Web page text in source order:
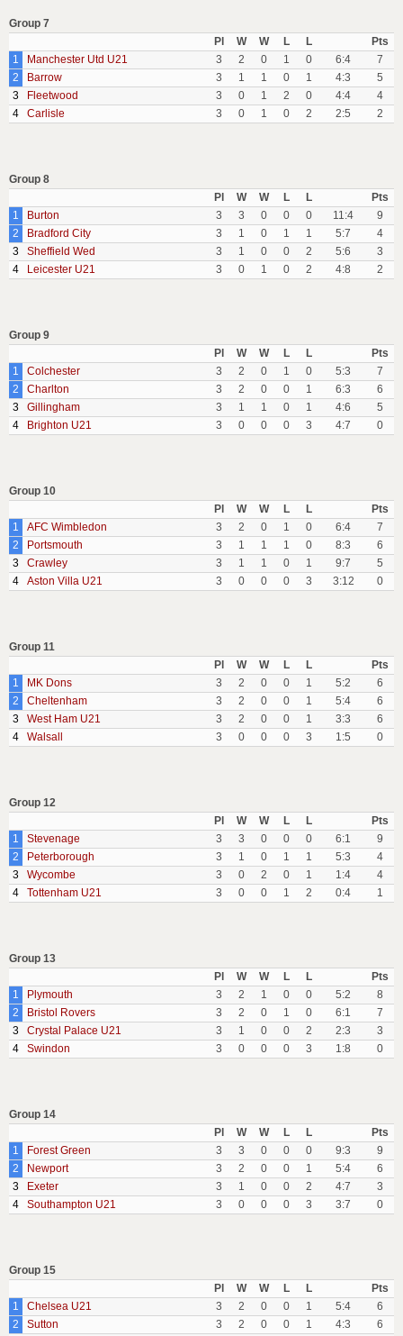
Group 7
Pl
W W L L
Pts
1
Manchester Utd U21 3 2 0 1 0 6:4
7
2
Barrow 3 1 1 0 1 4:3
5
3
Fleetwood 3 0 1 2 0 4:4
4
4
Carlisle 3 0 1 0 2 2:5 2
Group 8
Pl
W W L L
Pts
1
Burton 3 3 0 0 0 11:4
9
2
Bradford City 3 1 0 1 1 5:7
4
3
Sheffield Wed 3 1 0 0 2 5:6
3
4
Leicester U21 3 0 1 0 2 4:8 2
Group 9
Pl
W W L L
Pts
1
Colchester 3 2 0 1 0 5:3
7
2
Charlton 3 2 0 0 1 6:3
6
3
Gillingham 3 1 1 0 1 4:6
5
4
Brighton U21 3 0 0 0 3 4:7 0
Group 10
Pl
W W L L
Pts
1
AFC Wimbledon 3 2 0 1 0 6:4
7
2
Portsmouth 3 1 1 1 0 8:3
6
3
Crawley 3 1 1 0 1 9:7
5
4
Aston Villa U21 3 0 0 0 3 3:12 0
Group 11
Pl
W W L L
Pts
1
MK Dons 3 2 0 0 1 5:2
6
2
Cheltenham 3 2 0 0 1 5:4
6
3
West Ham U21 3 2 0 0 1 3:3
6
4
Walsall 3 0 0 0 3 1:5 0
Group 12
Pl
W W L L
Pts
1
Stevenage 3 3 0 0 0 6:1
9
2
Peterborough 3 1 0 1 1 5:3
4
3
Wycombe 3 0 2 0 1 1:4
4
4
Tottenham U21 3 0 0 1 2 0:4 1
Group 13
Pl
W W L L
Pts
1
Plymouth 3 2 1 0 0 5:2
8
2
Bristol Rovers 3 2 0 1 0 6:1
7
3
Crystal Palace U21 3 1 0 0 2 2:3
3
4
Swindon 3 0 0 0 3 1:8 0
Group 14
Pl
W W L L
Pts
1
Forest Green 3 3 0 0 0 9:3
9
2
Newport 3 2 0 0 1 5:4
6
3
Exeter 3 1 0 0 2 4:7
3
4
Southampton U21 3 0 0 0 3 3:7 0
Group 15
Pl
W W L L
Pts
1
Chelsea U21 3 2 0 0 1 5:4
6
2
Sutton 3 2 0 0 1 4:3 6